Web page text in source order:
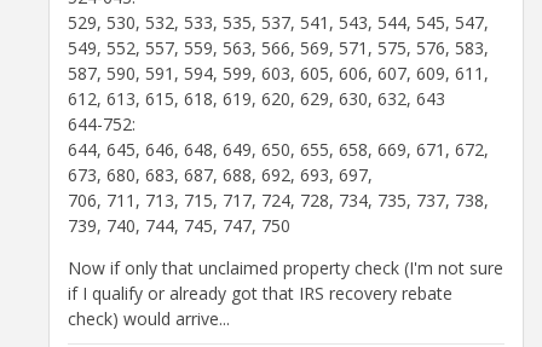
529, 530, 532, 533, 535, 537, 541, 543, 544, 545, 547,
549, 552, 557, 559, 563, 566, 569, 571, 575, 576, 583,
587, 590, 591, 594, 599, 603, 605, 606, 607, 609, 611,
612, 613, 615, 618, 619, 620, 629, 630, 632, 643
644-752:
644, 645, 646, 648, 649, 650, 655, 658, 669, 671, 672,
673, 680, 683, 687, 688, 692, 693, 697,
706, 711, 713, 715, 717, 724, 728, 734, 735, 737, 738,
739, 740, 744, 745, 747, 750
Now if only that unclaimed property check (I'm not sure
if I qualify or already got that IRS recovery rebate
check) would arrive...